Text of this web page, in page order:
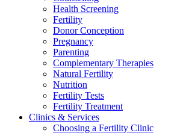
Health Screening
Fertility
Donor Conception
Pregnancy
Parenting
Complementary Therapies
Natural Fertility
Nutrition
Fertility Tests
Fertility Treatment
Clinics & Services
Choosing a Fertility Clinic